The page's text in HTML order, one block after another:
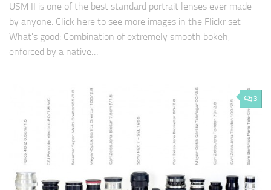
USM II is one of the best standard portrait lenses ever made
by anyone. Click here to see more images in the Flickr set
What's good: Combination of extremely smooth bokeh,
enforced by a native…
3